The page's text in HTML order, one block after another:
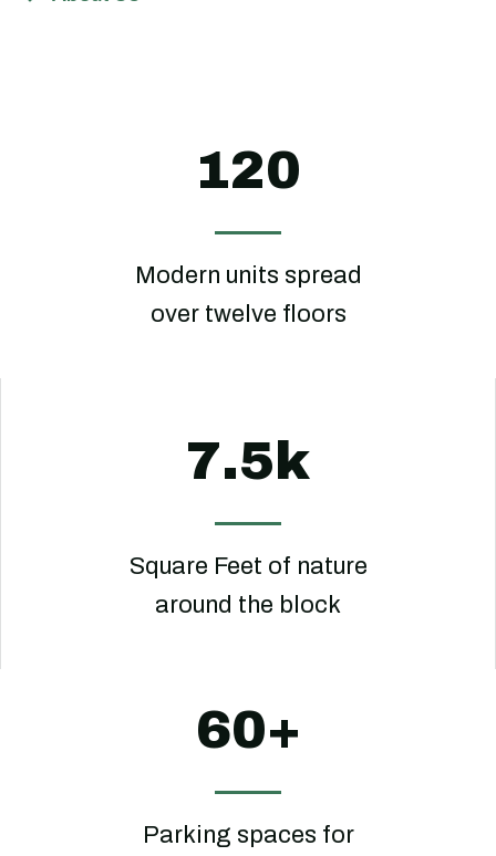
120
Modern units spread
over twelve floors
7.5k
Square Feet of nature
around the block
60+
Parking spaces for